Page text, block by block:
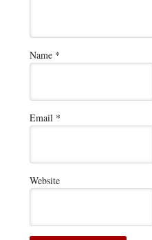
Name *
Email *
Website